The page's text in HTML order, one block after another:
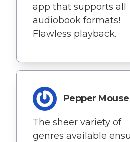
app that supports all
audiobook formats!
Flawless playback.
Pepper Mouse
The sheer variety of
genres available